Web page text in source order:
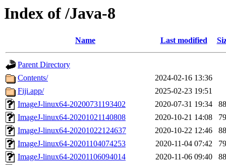
Index of /Java-8
Name Last modified
Parent Directory
Contents/
2024-02-16 13:36
Fiji.app/
2025-02-23 19:51
ImageJ-linux64-20200731193402
2020-07-31 19:34
ImageJ-linux64-20201021140808
2020-10-21 14:08
ImageJ-linux64-20201022124637
2020-10-22 12:46
ImageJ-linux64-20201104074253
2020-11-04 07:42
ImageJ-linux64-20201106094014
2020-11-06 09:40